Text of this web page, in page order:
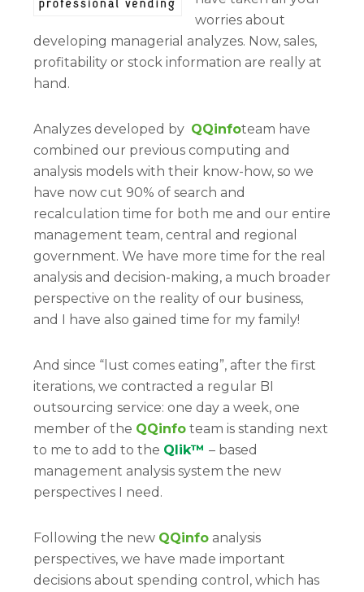
worries about
developing managerial analyzes. Now, sales,
profitability or stock information are really at
hand.
Analyzes developed by QQinfoteam have
combined our previous computing and
analysis models with their know-how, so we
have now cut 90% of search and
recalculation time for both me and our entire
management team, central and regional
government. We have more time for the real
analysis and decision-making, a much broader
perspective on the reality of our business,
and I have also gained time for my family!
And since “lust comes eating”, after the first
iterations, we contracted a regular BI
outsourcing service: one day a week, one
member of the QQinfo team is standing next
to me to add to the Qlik™ – based
management analysis system the new
perspectives I need.
Following the new QQinfo analysis
perspectives, we have made important
decisions about spending control, which has